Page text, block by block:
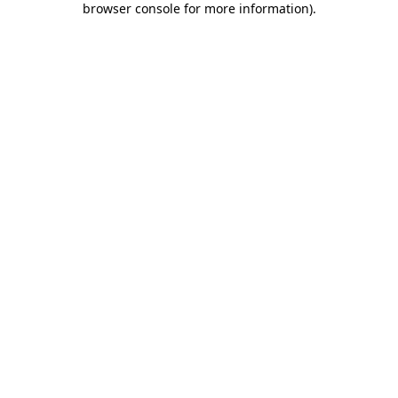
browser console for more information).